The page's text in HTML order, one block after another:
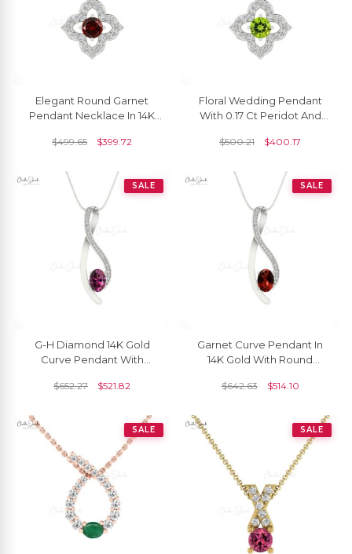
Elegant Round Garnet
Pendant Necklace In 14K
$499.65 $399.72
Floral Wedding Pendant
With 0.17 Ct Peridot And
Solid Gold Necklace
$500.21 $400.17
SALE
G-H Diamond 14K Gold
Curve Pendant With
$652.27 $521.82
SALE
Garnet Curve Pendant In
14K Gold With Round
$642.63 $514.10
SALE SALE